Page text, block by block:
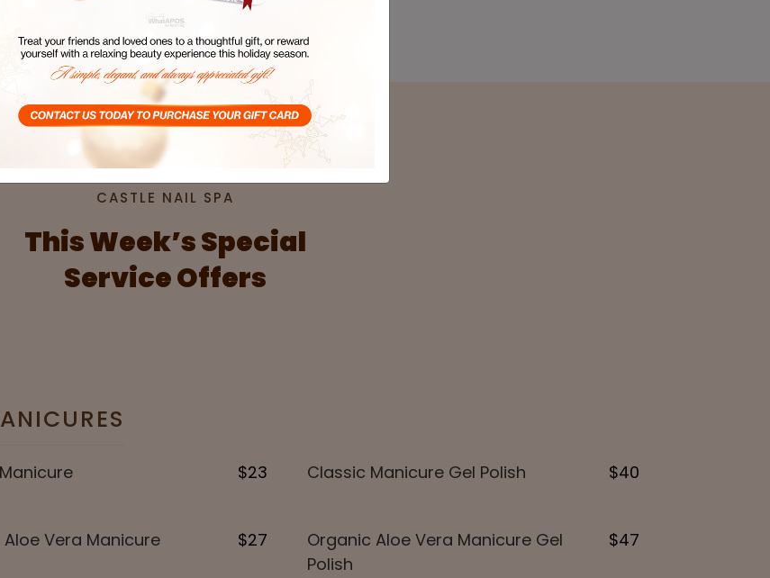
CASTLE NAIL SPA
This Week’s Special
Service Offers
$23 Classic Manicure Gel Polish $40
Vera Manicure $27
Organic Aloe Vera Manicure Gel
Polish
$47